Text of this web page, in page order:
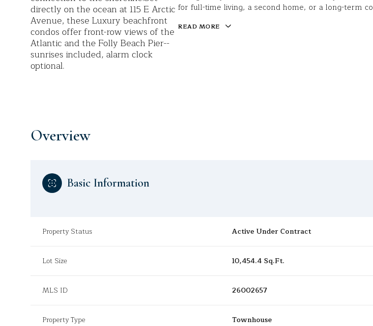
directly on the ocean at 115 E Arctic
Avenue, these Luxury beachfront
condos offer front-row views of the
Atlantic and the Folly Beach Pier--
sunrises included, alarm clock
optional.
for full-time living, a second home, or a long-term
READ MORE
Overview
Basic Information
Property Status Active Under Contract
Lot Size 10,454.4 Sq.Ft.
MLS ID 26002657
Property Type Townhouse